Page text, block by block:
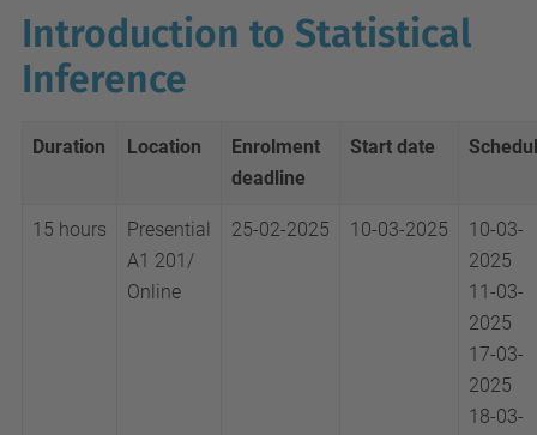
Introduction to Statistical
Inference
Duration Location
Enrolment
deadline
Start date
15 hours
Presential
A1 201/
Online
25-02-2025 10-03-2025
10-03-
2025
11-03-
2025
17-03-
2025
18-03-